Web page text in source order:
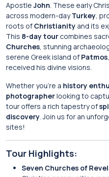
Apostle John. These early
across modern-dayTurkey,
roots of Christianity and its
This 8-day tour combines
Churches, stunning
serene Greek island of Patmos
received his divine visions.
Whether you’re a history
photographerlooking to
tour offers a rich tapestry of
discovery. Join us for an
sites!
Tour Highlights:
Seven Churches of